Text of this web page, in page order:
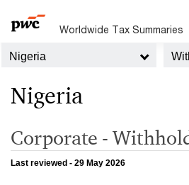
Worldwide Tax Summaries
Nigeria
Nigeria
Corporate -
Last reviewed - 29 May 2026